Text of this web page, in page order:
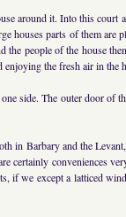
around it. Into this court
houses parts of them are
people of the house
the fresh air in the
side. The outer door of
in Barbary and the
certainly conveniences
if we except a latticed